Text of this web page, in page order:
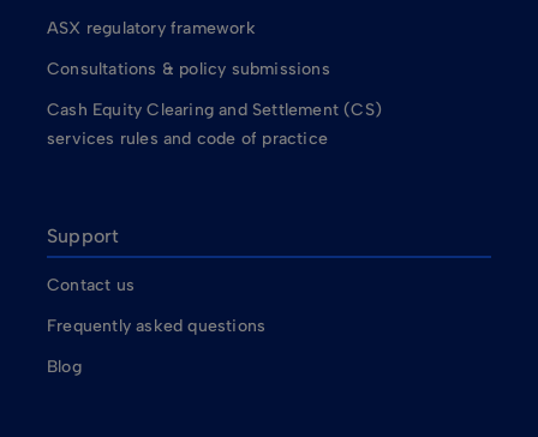
ASX regulatory framework
Consultations & policy submissions
Cash Equity Clearing and Settlement (CS)
services rules and code of practice
Support
Contact us
Frequently asked questions
Blog